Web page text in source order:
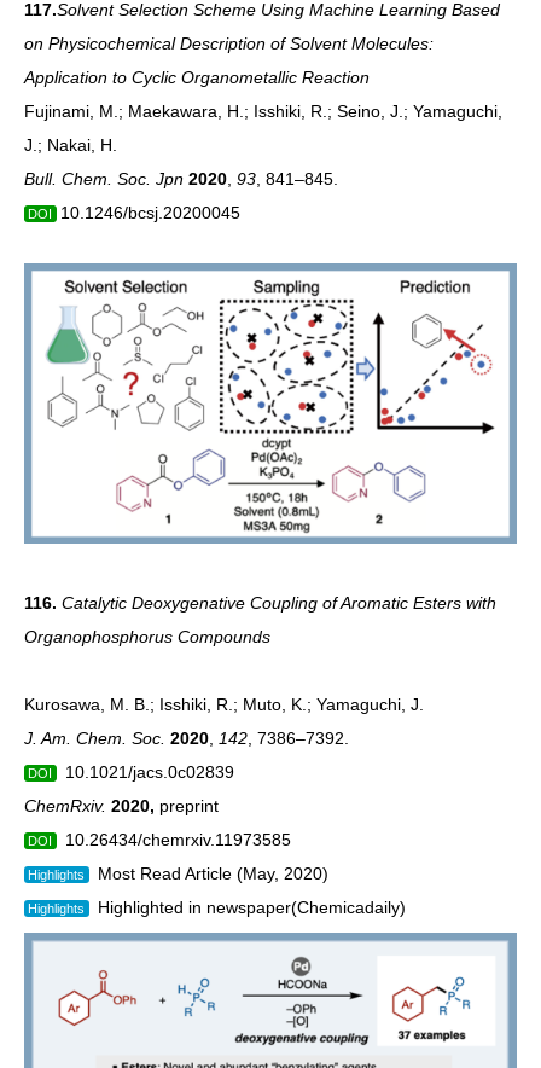
117.Solvent Selection Scheme Using Machine Learning Based
on Physicochemical Description of Solvent Molecules:
Application to Cyclic Organometallic Reaction
Fujinami, M.; Maekawara, H.; Isshiki, R.; Seino, J.; Yamaguchi,
J.; Nakai, H.
Bull. Chem. Soc. Jpn 2020 93 , 841–845.
DOI 10.1246/bcsj.20200045
116. Catalytic Deoxygenative Coupling of Aromatic Esters with
Organophosphorus Compounds
Kurosawa, M. B.; Isshiki, R.; Muto, K.; Yamaguchi, J.
J. Am. Chem. Soc. 2020 142 , 7386–7392.
DOI
10.1021/jacs.0c02839
ChemRxiv. 2020, preprint
DOI 10.26434/chemrxiv.11973585
Highlights Most Read Article (May, 2020)
Highlights Highlighted in newspaper(Chemicadaily)